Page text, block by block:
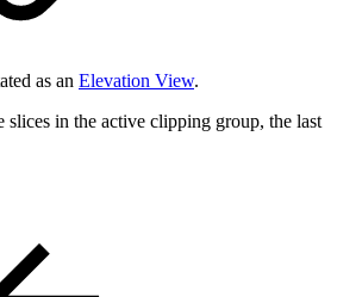
as an Elevation View.
slices in the active clipping group, the last